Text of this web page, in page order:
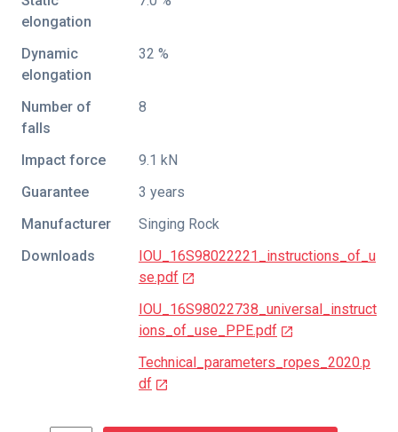
elongation
Dynamic
elongation
32 %
Number of
falls
8
Impact force
9.1 kN
Guarantee
3 years
Manufacturer
Singing Rock
Downloads
IOU_16S98022221_instructions_of_u
se.pdf
IOU_16S98022738_universal_instruct
ions_of_use_PPE.pdf
Technical_parameters_ropes_2020.p
df